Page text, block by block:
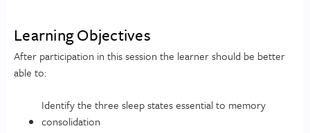
Learning Objectives
After participation in this session the learner should be better
able to:
Identify the three sleep states essential to memory
consolidation